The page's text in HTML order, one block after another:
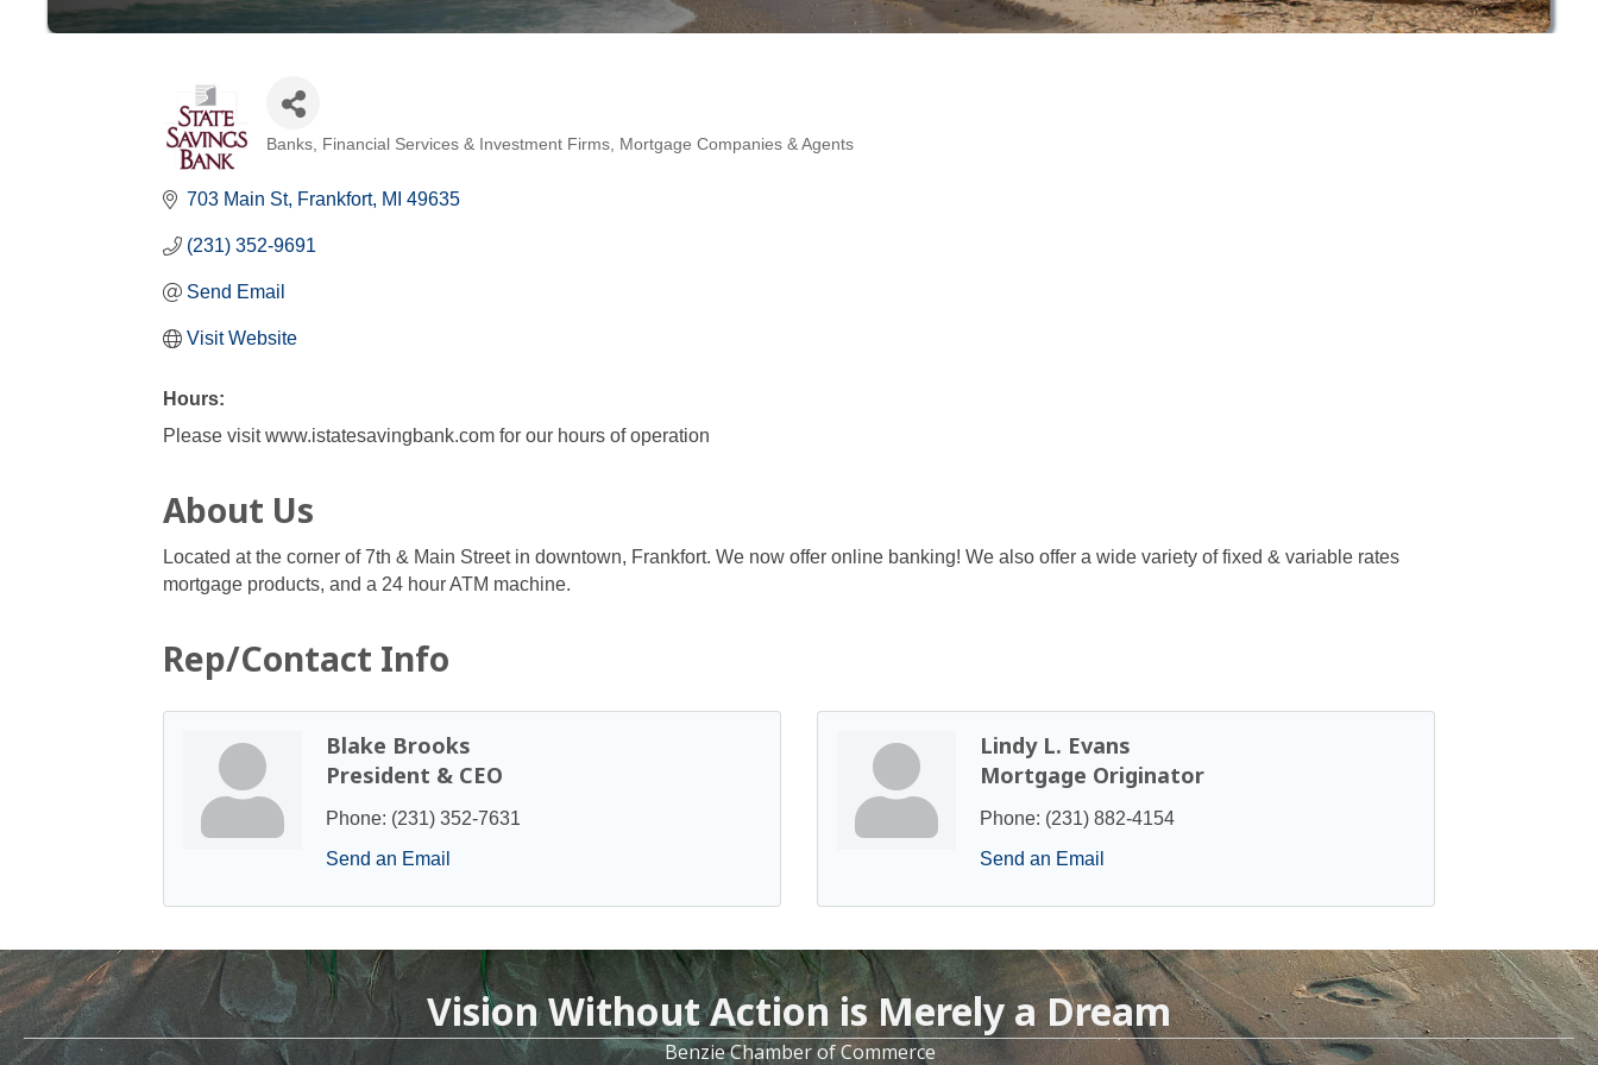
Banks Financial Services & Investment Firms Mortgage Companies & Agents
703 Main St Frankfort MI 49635
(231) 352-9691
Send Email
Visit Website
Hours:
Please visit www.istatesavingbank.com for our hours of operation
About Us
Located at the corner of 7th & Main Street in downtown, Frankfort. We now offer online banking! We also offer a wide variety of fixed & variable rates
mortgage products, and a 24 hour ATM machine.
Rep/Contact Info
Blake Brooks
President & CEO
Phone: (231) 352-7631
Send an Email
Lindy L. Evans
Mortgage Originator
Phone: (231) 882-4154
Send an Email
Vision Without Action is Merely a Dream
Benzie Chamber of Commerce